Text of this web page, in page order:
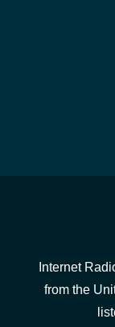
Internet
from the